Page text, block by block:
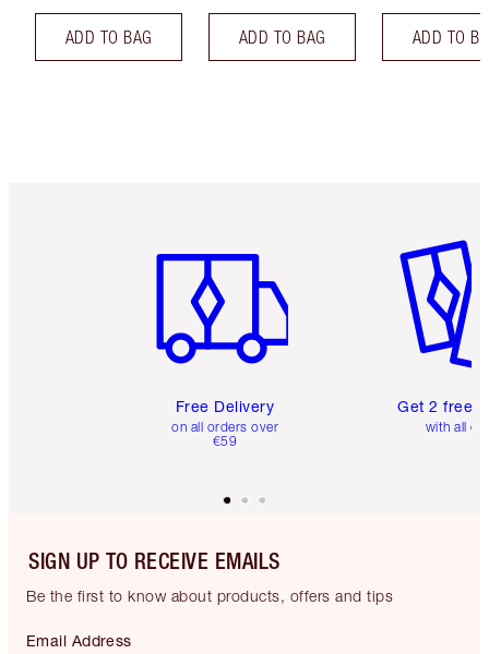
ADD TO BAG ADD TO BAG ADD TO
Free Delivery
on all orders over
€59
Get 2 free
with all
SIGN UP TO RECEIVE EMAILS
Be the first to know about products, offers and tips
Email Address